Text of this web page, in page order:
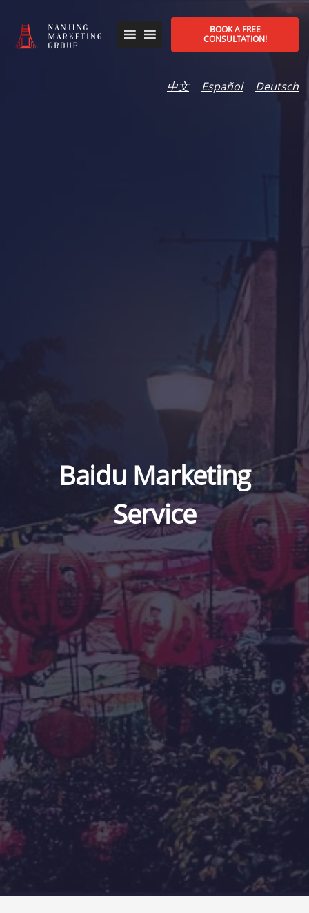
BOOK A FREE
CONSULTATION!
中文 Español Deutsch
Baidu Marketing
Service